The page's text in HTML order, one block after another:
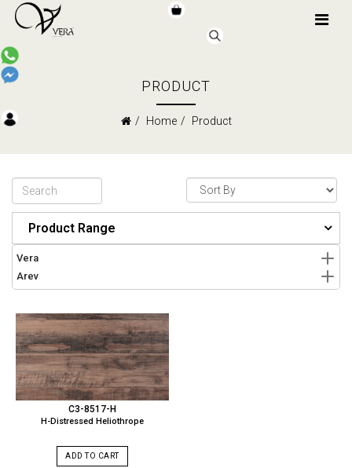
PRODUCT
Home Product
Product Range
Vera
Arev
C3-8517-H
H-Distressed Heliothrope
ADD TO CART